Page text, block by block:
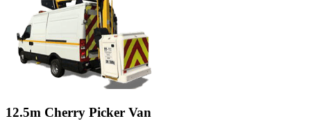
12.5m Cherry Picker Van